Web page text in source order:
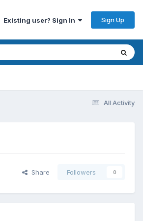
Existing user? Sign In Sign Up
All Activity
Share Followers 0